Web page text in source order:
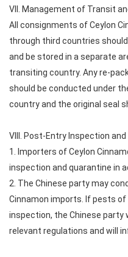
VII. Management of Transit
All consignments of Ceylon
through third countries
and be stored in a separate
transiting country. Any re-
should be conducted under
country and the original seal
VIII. Post-Entry Inspection
1. Importers of Ceylon
inspection and quarantine in
2. The Chinese party may
Cinnamon imports. If pests
inspection, the Chinese party
relevant regulations and will